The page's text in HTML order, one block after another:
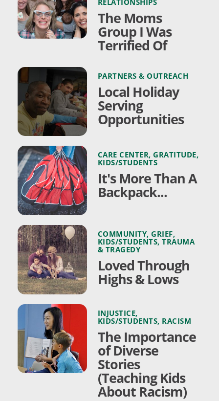
The Moms
Group I Was
Terrified Of
PARTNERS & OUTREACH
Local Holiday
Serving
Opportunities
CARE CENTER,GRATITUDE,
KIDS/STUDENTS
It's More Than A
Backpack...
COMMUNITY,GRIEF,
KIDS/STUDENTS,TRAUMA
& TRAGEDY
Loved Through
Highs & Lows
INJUSTICE,
KIDS/STUDENTS, RACISM
The Importance
of Diverse
Stories
(Teaching Kids
About Racism)